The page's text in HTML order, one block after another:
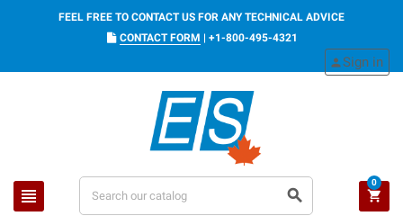
FEEL FREE TO CONTACT US FOR ANY TECHNICAL ADVICE
CONTACT FORM | +1-800-495-4321
view_headline search
personSign in
shopping_cart
0